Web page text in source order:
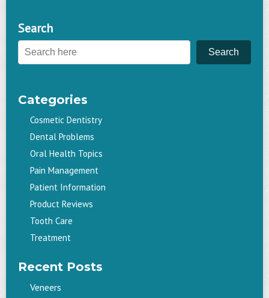
Search
Search
Categories
Cosmetic Dentistry
Dental Problems
Oral Health Topics
Pain Management
Patient Information
Product Reviews
Tooth Care
Treatment
Recent Posts
Veneers